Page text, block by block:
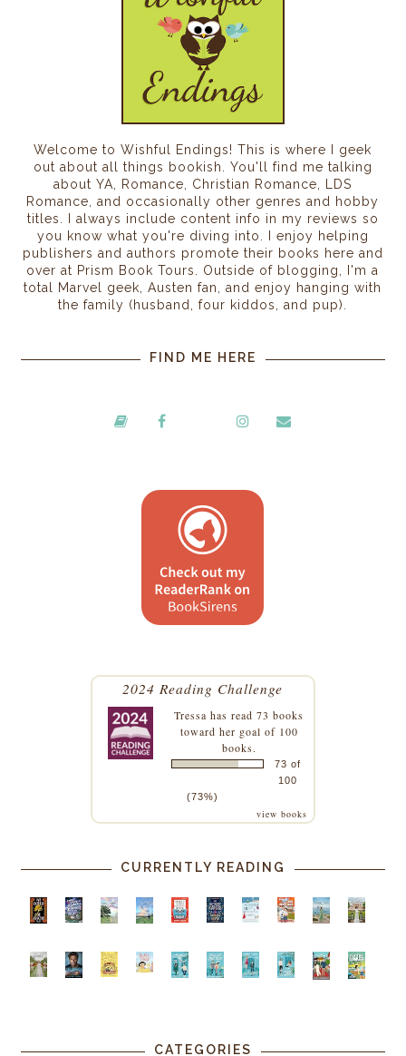
Welcome to Wishful Endings! This is where I geek
out about all things bookish. You'll find me talking
about YA, Romance, Christian Romance, LDS
Romance, and occasionally other genres and hobby
titles. I always include content info in my reviews so
you know what you're diving into. I enjoy helping
publishers and authors promote their books here and
over at Prism Book Tours. Outside of blogging, I'm a
total Marvel geek, Austen fan, and enjoy hanging with
the family (husband, four kiddos, and pup).
FIND ME HERE
2024 Reading Challenge
Tressa has read 73 books
toward her goal of 100
books.
73 of
100
(73%)
view books
CURRENTLY READING
CATEGORIES